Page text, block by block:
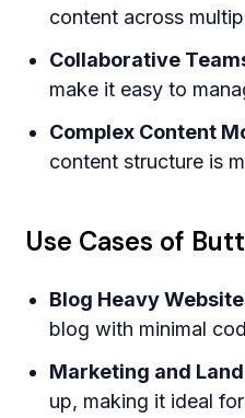
content across
Collaborative
make it easy to
Complex Content
content structure is
Use Cases of
Blog Heavy
blog with minimal
Marketing and
up, making it ideal